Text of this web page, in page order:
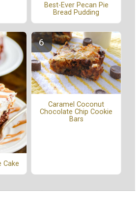
Best-Ever Pecan Pie
Bread Pudding
Cake
Caramel Coconut
Chocolate Chip Cookie
Bars